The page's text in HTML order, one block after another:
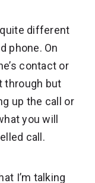
different
phone. On
contact or
through but
up the call or
you will
call.
I’m talking